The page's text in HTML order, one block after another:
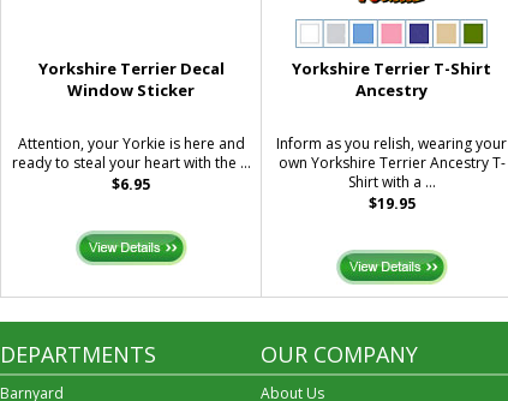
Yorkshire Terrier Decal
Window Sticker
Attention, your Yorkie is here and
ready to steal your heart with the ...
$6.95
Yorkshire Terrier T-Shirt
Ancestry
Inform as you relish, wearing your
own Yorkshire Terrier Ancestry T-
Shirt with a ...
$19.95
DEPARTMENTS
Barnyard
OUR COMPANY
About Us